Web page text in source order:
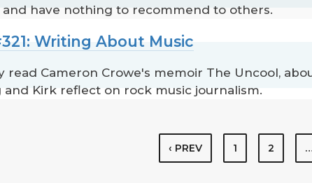
have nothing to recommend to others.
Writing About Music
read Cameron Crowe's memoir The Uncool,
and Kirk reflect on rock music journalism.
‹ PREV 1 2